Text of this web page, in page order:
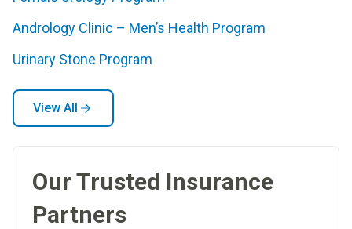
​​Andrology Clinic – Men’s Health Program
Urinary Stone Program
View All
Our Trusted Insurance
Partners